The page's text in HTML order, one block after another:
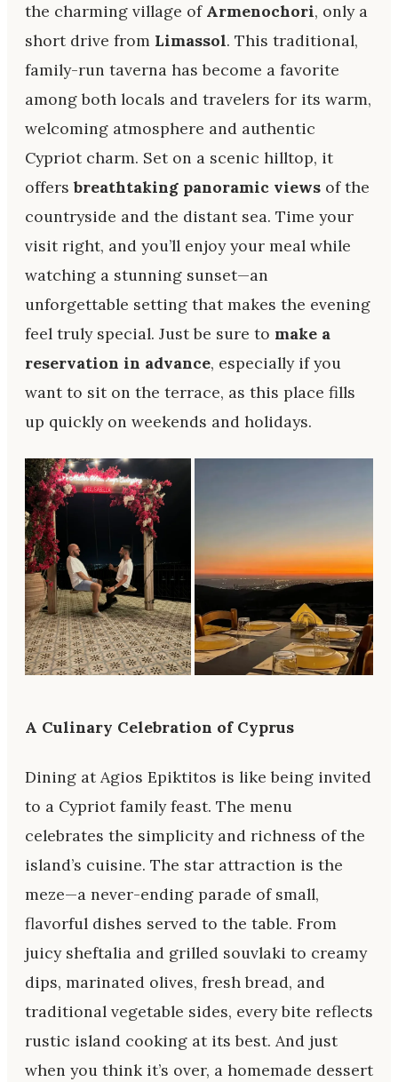
the charming village of Armenochori, only a
short drive from Limassol. This traditional,
family-run taverna has become a favorite
among both locals and travelers for its warm,
welcoming atmosphere and authentic
Cypriot charm. Set on a scenic hilltop, it
offersbreathtaking panoramic views of the
countryside and the distant sea. Time your
visit right, and you’ll enjoy your meal while
watching a stunning sunset—an
unforgettable setting that makes the evening
feel truly special. Just be sure to make a
reservation in advance, especially if you
want to sit on the terrace, as this place fills
up quickly on weekends and holidays.
A Culinary Celebration of Cyprus
Dining at Agios Epiktitos is like being invited
to a Cypriot family feast. The menu
celebrates the simplicity and richness of the
island’s cuisine. The star attraction is the
meze—a never-ending parade of small,
flavorful dishes served to the table. From
juicy sheftalia and grilled souvlaki to creamy
dips, marinated olives, fresh bread, and
traditional vegetable sides, every bite reflects
rustic island cooking at its best. And just
when you think it’s over, a homemade dessert